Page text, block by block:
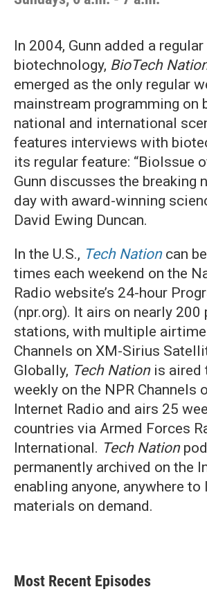
In 2004, Gunn added a
biotechnology, BioTech
emerged as the only regular
mainstream programming on
national and international
features interviews with
its regular feature: “BioIssue
Gunn discusses the breaking
day with award-winning
David Ewing Duncan.
In the U.S., Tech Nationcan
times each weekend on the
Radio website’s 24-hour
(npr.org). It airs on nearly 200
stations, with multiple
Channels on XM-Sirius
Globally, Tech Nationis aired
weekly on the NPR Channels
Internet Radio and airs 25
countries via Armed Forces
International. Tech Nation
permanently archived on the
enabling anyone, anywhere
materials on demand.
Most Recent Episodes